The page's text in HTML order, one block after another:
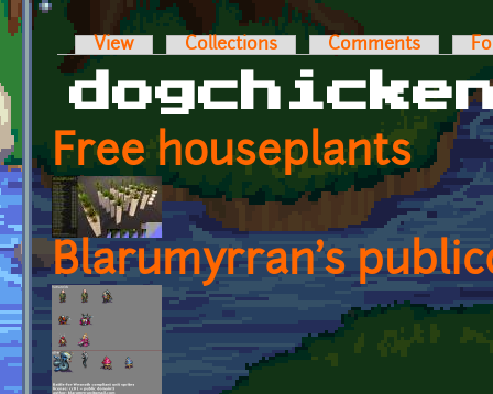
Primary tabs
View Collections Comments
Free houseplants
Blarumyrran's